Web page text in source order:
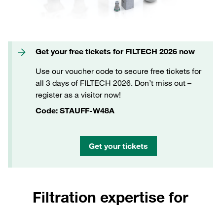
Get your free tickets for FILTECH 2026 now
Use our voucher code to secure free tickets for
all 3 days of FILTECH 2026. Don’t miss out –
register as a visitor now!
Code: STAUFF-W48A
Get your tickets
Filtration expertise for